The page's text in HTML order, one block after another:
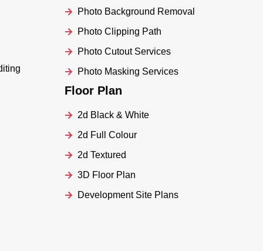
Photo Background Removal
Photo Clipping Path
Photo Cutout Services
Photo Masking Services
Floor Plan
2d Black & White
2d Full Colour
2d Textured
3D Floor Plan
Development Site Plans